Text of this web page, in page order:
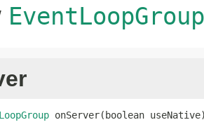
EventLoopGroup
onServer(boolean